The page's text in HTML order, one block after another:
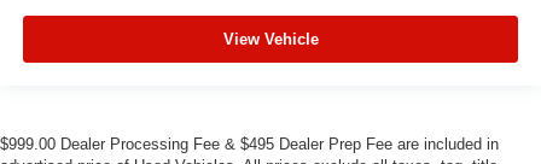
View Vehicle
$999.00 Dealer Processing Fee & $495 Dealer Prep Fee are included in